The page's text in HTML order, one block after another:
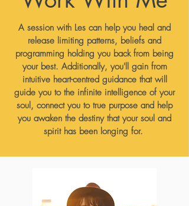
A session with Les can help you heal and
release limiting patterns, beliefs and
programming holding you back from being
your best. Additionally, you'll gain from
intuitive heart-centred guidance that will
guide you to the infinite intelligence of your
soul, connect you to true purpose and help
you awaken the destiny that your soul and
spirit has been longing for.